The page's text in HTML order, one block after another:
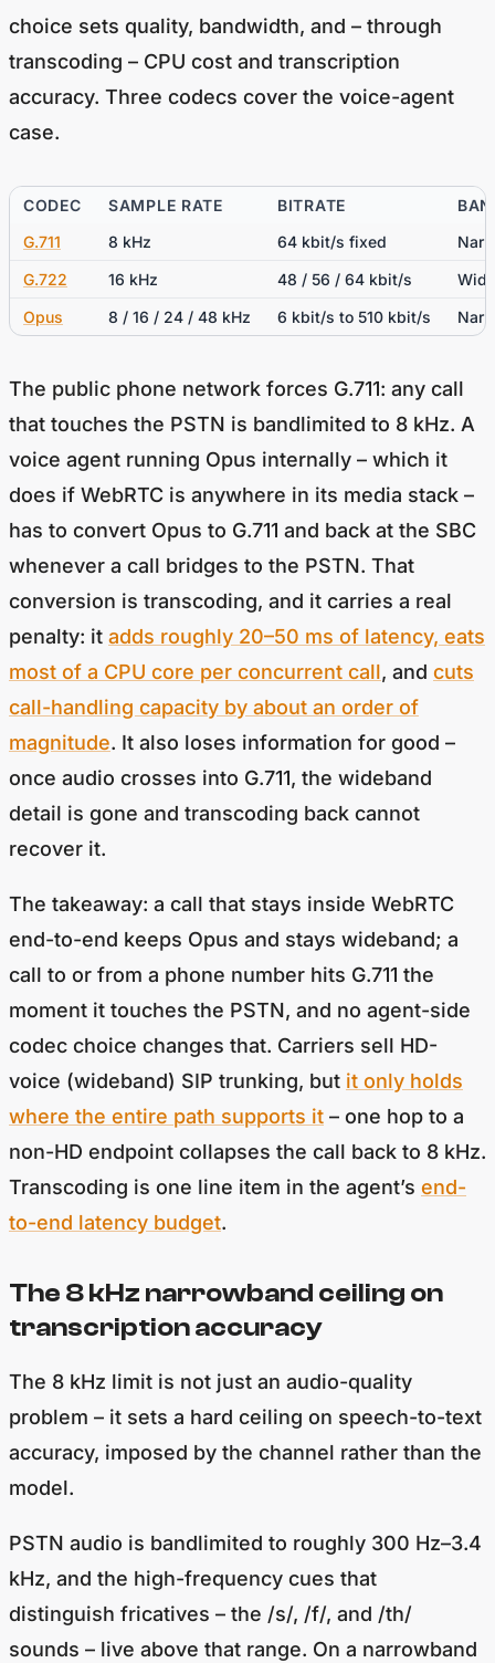
choice sets quality, bandwidth, and – through
transcoding – CPU cost and transcription
accuracy. Three codecs cover the voice-agent
case.
CODEC SAMPLE RATE BITRATE
G.711
8 kHz 64 kbit/s fixed
G.722
16 kHz 48 / 56 / 64 kbit/s
Opus
8 / 16 / 24 / 48 kHz 6 kbit/s to 510 kbit/s
The public phone network forces G.711: any call
that touches the PSTN is bandlimited to 8 kHz. A
voice agent running Opus internally – which it
does if WebRTC is anywhere in its media stack –
has to convert Opus to G.711 and back at the SBC
whenever a call bridges to the PSTN. That
conversion is transcoding, and it carries a real
penalty: it adds roughly 20–50 ms of latency, eats
most of a CPU core per concurrent call, and cuts
call-handling capacity by about an order of
magnitude. It also loses information for good –
once audio crosses into G.711, the wideband
detail is gone and transcoding back cannot
recover it.
The takeaway: a call that stays inside WebRTC
end-to-end keeps Opus and stays wideband; a
call to or from a phone number hits G.711 the
moment it touches the PSTN, and no agent-side
codec choice changes that. Carriers sell HD-
voice (wideband) SIP trunking, but it only holds
where the entire path supports it – one hop to a
non-HD endpoint collapses the call back to 8 kHz.
Transcoding is one line item in the agent’s end-
to-end latency budget.
The 8 kHz narrowband ceiling on
transcription accuracy
The 8 kHz limit is not just an audio-quality
problem – it sets a hard ceiling on speech-to-text
accuracy, imposed by the channel rather than the
model.
PSTN audio is bandlimited to roughly 300 Hz–3.4
kHz, and the high-frequency cues that
distinguish fricatives – the /s/, /f/, and /th/
sounds – live above that range. On a narrowband